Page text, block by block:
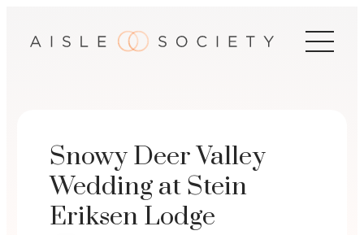
Snowy Deer Valley
Wedding at Stein
Eriksen Lodge